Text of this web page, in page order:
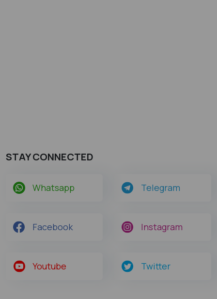
STAY CONNECTED
Whatsapp Telegram
Facebook Instagram
Youtube Twitter